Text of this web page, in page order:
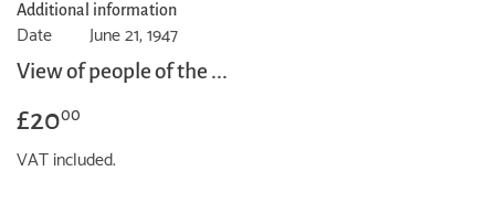
Additional information
Date June 21, 1947
View of people of the ...
£2000
VAT included.